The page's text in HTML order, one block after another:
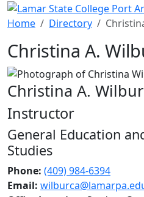
Skip to main content
Home
Directory
Christina A.
Christina A. Wilbur
Instructor
General Education
Studies
Phone: (409) 984-6394
Email: